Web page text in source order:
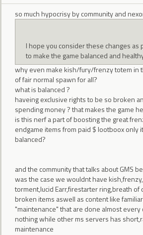
so much hypocrisy by community and
I hope you consider these changes as
to make the game balanced and
why even make kish/fury/frenzy totem in
of fair normal spawn for all?
what is balanced ?
haveing exclusive rights to be so broken
spending money ? that makes the game
is this nerf a part of boosting the great
endgame items from paid $ lootboox only
balanced?
and the community that talks about GMS
was the case we wouldnt have
torment,lucid Earr,firestarter ring,breath of
broken items aswell as content like
"maintenance" that are done almost
nothing while other ms servers has
maintenance